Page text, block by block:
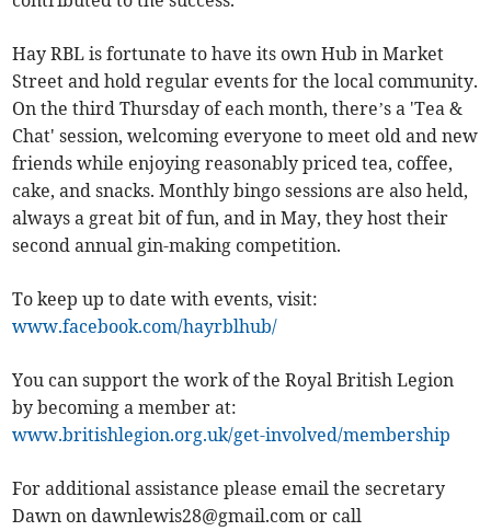
Hay RBL is fortunate to have its own Hub in Market
Street and hold regular events for the local community.
On the third Thursday of each month, there’s a 'Tea &
Chat' session, welcoming everyone to meet old and new
friends while enjoying reasonably priced tea, coffee,
cake, and snacks. Monthly bingo sessions are also held,
always a great bit of fun, and in May, they host their
second annual gin-making competition.
To keep up to date with events, visit:
www.facebook.com/hayrblhub/
You can support the work of the Royal British Legion
by becoming a member at:
www.britishlegion.org.uk/get-involved/membership
For additional assistance please email the secretary
Dawn on dawnlewis28@gmail.com or call